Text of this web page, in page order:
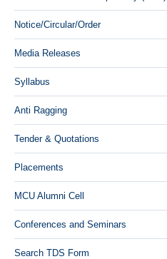
Notice/Circular/Order
Media Releases
Syllabus
Anti Ragging
Tender & Quotations
Placements
MCU Alumni Cell
Conferences and Seminars
Search TDS Form